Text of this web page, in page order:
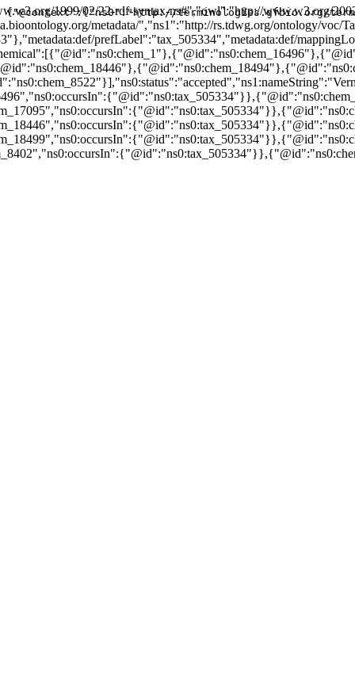
1999/02/22-rdf-syntax-ns#","owl":"http://www.w3.org/
metadata/","ns1":"http://rs.tdwg.org/ontology/
prefLabel":"tax_505334","metadata:def/
{"@context":{"ns0":"http://terminologies.gfbio.org/terms/